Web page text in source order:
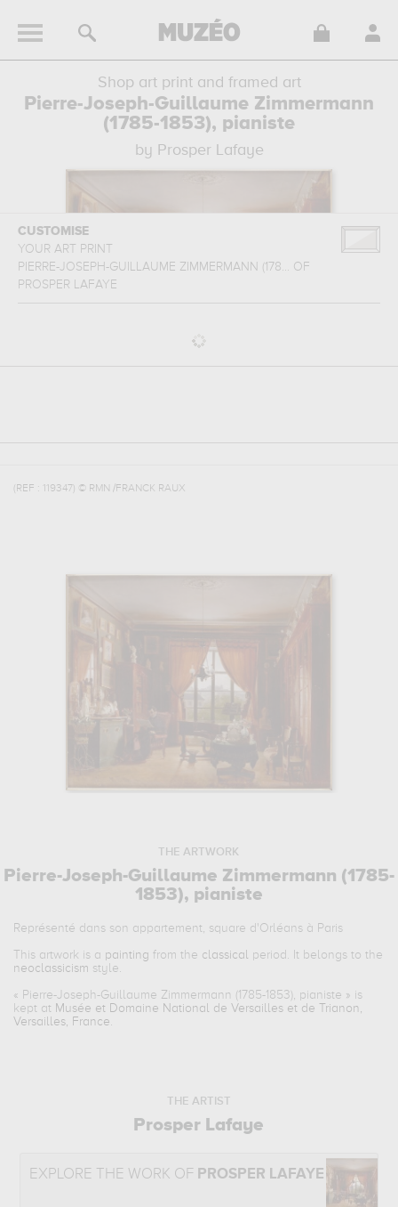
Shop art print and framed art
Pierre-Joseph-Guillaume Zimmermann
(1785-1853), pianiste
by Prosper Lafaye
CUSTOMISE
YOUR ART PRINT
PIERRE-JOSEPH-GUILLAUME ZIMMERMANN (178... OF
PROSPER LAFAYE
(REF : 119347) © RMN /FRANCK RAUX
THE ARTWORK
Pierre-Joseph-Guillaume Zimmermann (1785-
1853), pianiste
Représenté dans son appartement, square d'Orléans à Paris
This artwork is a painting from the classical period. It belongs to the
neoclassicism style.
« Pierre-Joseph-Guillaume Zimmermann (1785-1853), pianiste » is
kept at Musée et Domaine National de Versailles et de Trianon,
Versailles, France.
THE ARTIST
Prosper Lafaye
EXPLORE THE WORK OF PROSPER LAFAYE